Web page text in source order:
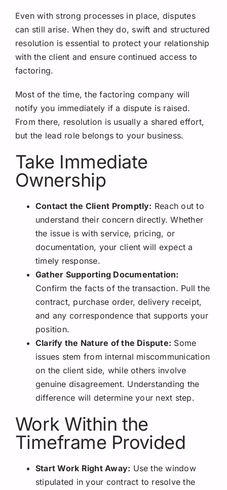
Even with strong processes in place, disputes
can still arise. When they do, swift and structured
resolution is essential to protect your relationship
with the client and ensure continued access to
factoring.
Most of the time, the factoring company will
notify you immediately if a dispute is raised.
From there, resolution is usually a shared effort,
but the lead role belongs to your business.
Take Immediate
Ownership
Contact the Client Promptly: Reach out to
understand their concern directly. Whether
the issue is with service, pricing, or
documentation, your client will expect a
timely response.
Gather Supporting Documentation:
Confirm the facts of the transaction. Pull the
contract, purchase order, delivery receipt,
and any correspondence that supports your
position.
Clarify the Nature of the Dispute: Some
issues stem from internal miscommunication
on the client side, while others involve
genuine disagreement. Understanding the
difference will determine your next step.
Work Within the
Timeframe Provided
Start Work Right Away: Use the window
stipulated in your contract to resolve the